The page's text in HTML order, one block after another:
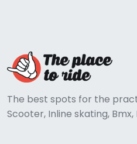
The best spots for the
Scooter, Inline skating, Bmx,